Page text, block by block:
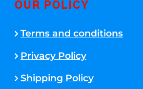
OUR POLICY
Terms and conditions
Privacy Policy
Shipping Policy